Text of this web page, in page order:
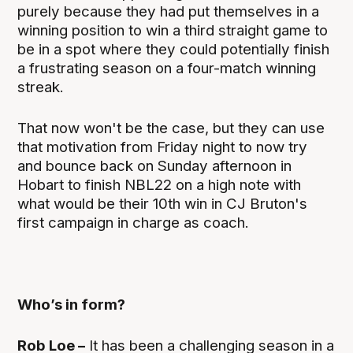
purely because they had put themselves in a
winning position to win a third straight game to
be in a spot where they could potentially finish
a frustrating season on a four-match winning
streak.
That now won't be the case, but they can use
that motivation from Friday night to now try
and bounce back on Sunday afternoon in
Hobart to finish NBL22 on a high note with
what would be their 10th win in CJ Bruton's
first campaign in charge as coach.
Who’s in form?
Rob Loe – It has been a challenging season in a